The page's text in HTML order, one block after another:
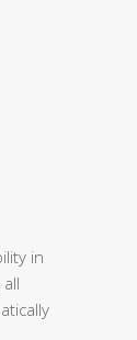
in